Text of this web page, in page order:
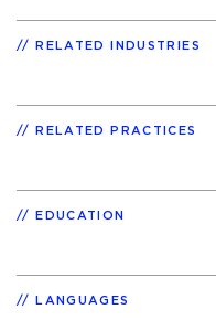
RELATED INDUSTRIES
RELATED PRACTICES
EDUCATION
LANGUAGES